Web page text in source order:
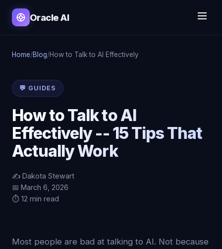
Oracle AI
Home/Blog/How to Talk to AI Effectively
💬 GUIDES
How to Talk to AI
Effectively -- 15 Tips That
Actually Work
✍️ Dakota Stewart
📅 March 6, 2026
⏱️ 12 min read
Most people are bad at talking to AI. Not because